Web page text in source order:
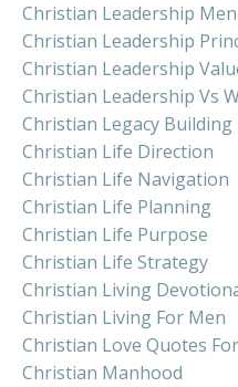
Christian Leadership Men
Christian Leadership
Christian Leadership
Christian Leadership Vs
Christian Legacy Building
Christian Life Direction
Christian Life Navigation
Christian Life Planning
Christian Life Purpose
Christian Life Strategy
Christian Living
Christian Living For Men
Christian Love Quotes
Christian Manhood